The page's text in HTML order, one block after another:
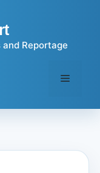
Reportage
Menu